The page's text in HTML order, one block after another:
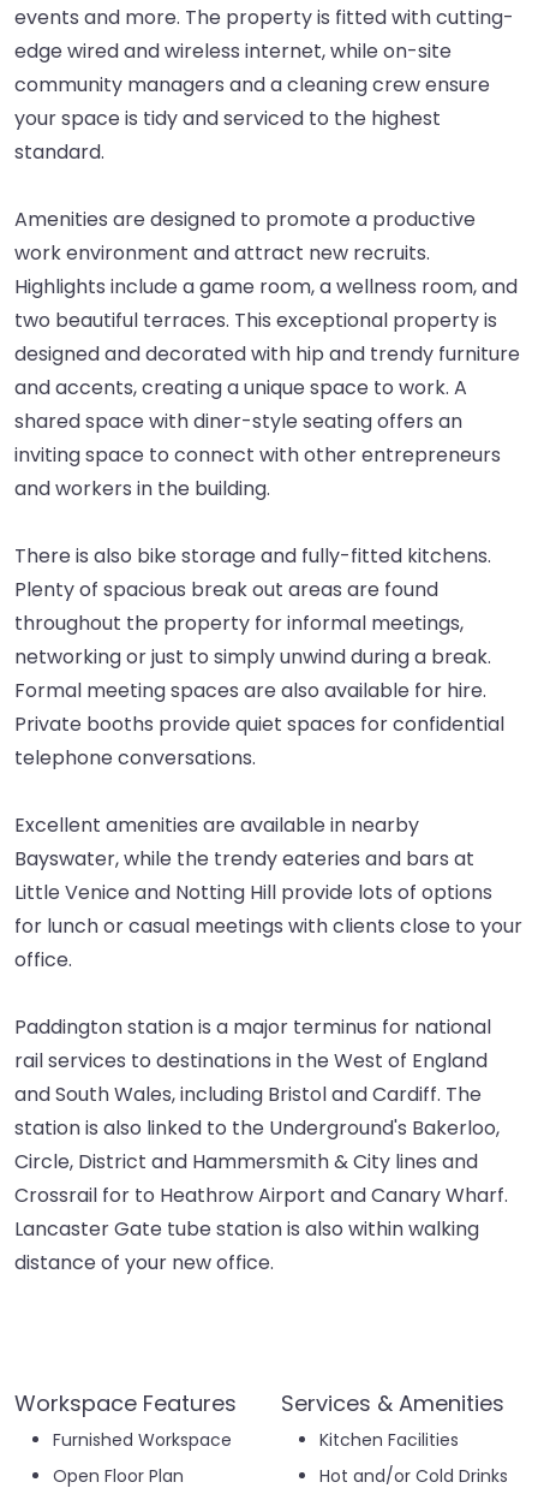
events and more. The property is fitted with cutting-
edge wired and wireless internet, while on-site
community managers and a cleaning crew ensure
your space is tidy and serviced to the highest
standard.
Amenities are designed to promote a productive
work environment and attract new recruits.
Highlights include a game room, a wellness room, and
two beautiful terraces. This exceptional property is
designed and decorated with hip and trendy furniture
and accents, creating a unique space to work. A
shared space with diner-style seating offers an
inviting space to connect with other entrepreneurs
and workers in the building.
There is also bike storage and fully-fitted kitchens.
Plenty of spacious break out areas are found
throughout the property for informal meetings,
networking or just to simply unwind during a break.
Formal meeting spaces are also available for hire.
Private booths provide quiet spaces for confidential
telephone conversations.
Excellent amenities are available in nearby
Bayswater, while the trendy eateries and bars at
Little Venice and Notting Hill provide lots of options
for lunch or casual meetings with clients close to your
office.
Paddington station is a major terminus for national
rail services to destinations in the West of England
and South Wales, including Bristol and Cardiff. The
station is also linked to the Underground's Bakerloo,
Circle, District and Hammersmith & City lines and
Crossrail for to Heathrow Airport and Canary Wharf.
Lancaster Gate tube station is also within walking
distance of your new office.
Workspace Features
Furnished Workspace
Open Floor Plan
Services & Amenities
Kitchen Facilities
Hot and/or Cold Drinks